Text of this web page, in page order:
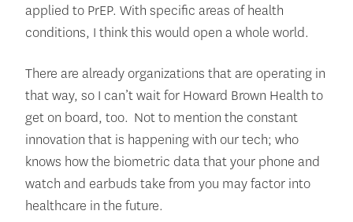
applied to PrEP. With specific areas of health
conditions, I think this would open a whole world.
There are already organizations that are operating in
that way, so I can’t wait for Howard Brown Health to
get on board, too. Not to mention the constant
innovation that is happening with our tech; who
knows how the biometric data that your phone and
watch and earbuds take from you may factor into
healthcare in the future.